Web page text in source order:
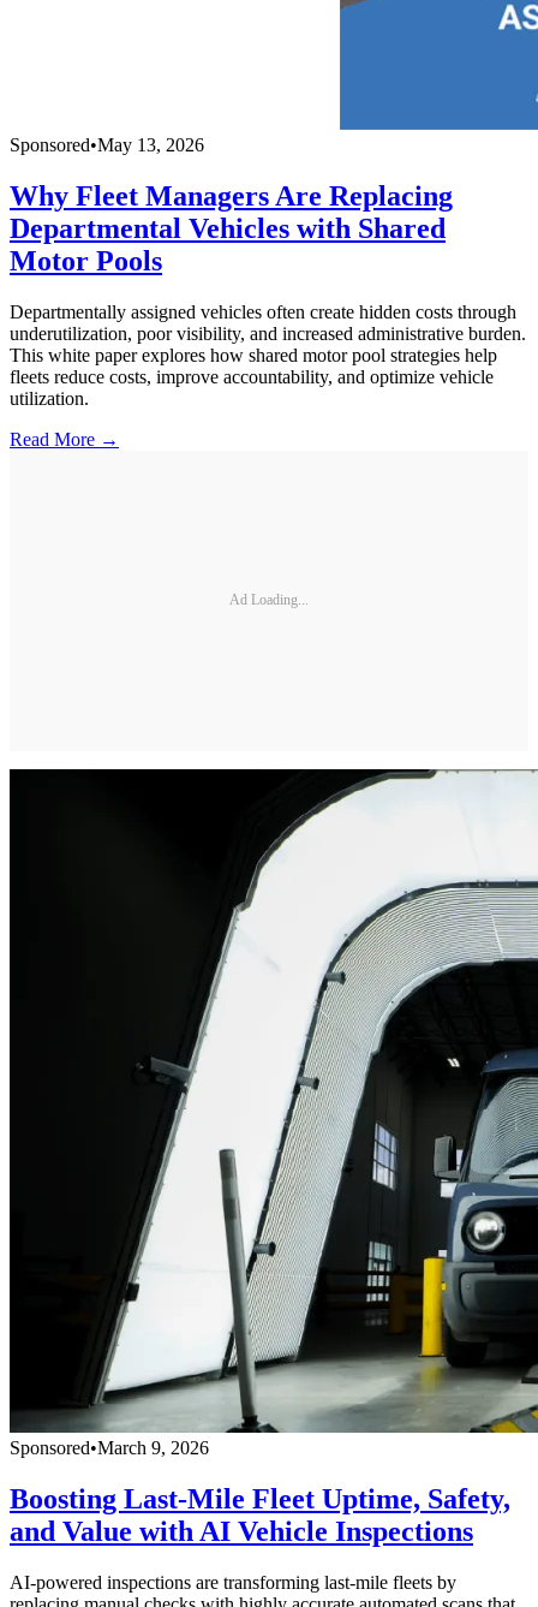
Sponsored•May 13, 2026
Why Fleet Managers Are Replacing
Departmental Vehicles with Shared
Motor Pools
Departmentally assigned vehicles often create hidden costs through
underutilization, poor visibility, and increased administrative burden.
This white paper explores how shared motor pool strategies help
fleets reduce costs, improve accountability, and optimize vehicle
utilization.
Read More →
Ad Loading...
Sponsored•March 9, 2026
Boosting Last-Mile Fleet Uptime, Safety,
and Value with AI Vehicle Inspections
AI-powered inspections are transforming last-mile fleets by